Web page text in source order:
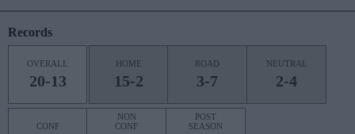
Records
OVERALL
20-13
HOME
15-2
ROAD
3-7
NEUTRAL
2-4
CONF
NON
CONF
POST
SEASON